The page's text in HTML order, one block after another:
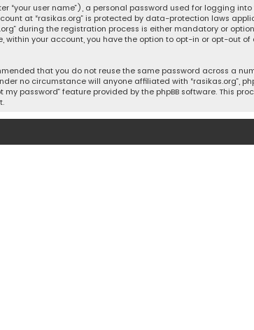
user name”), a personal password used for logging
at “rasikas.org” is protected by data-protection laws
during the registration process is either mandatory or
your account, you have the option to opt-in or opt-out
that you do not reuse the same password across a
no circumstance will anyone affiliated with “rasikas.org”,
password” feature provided by the phpBB software. This